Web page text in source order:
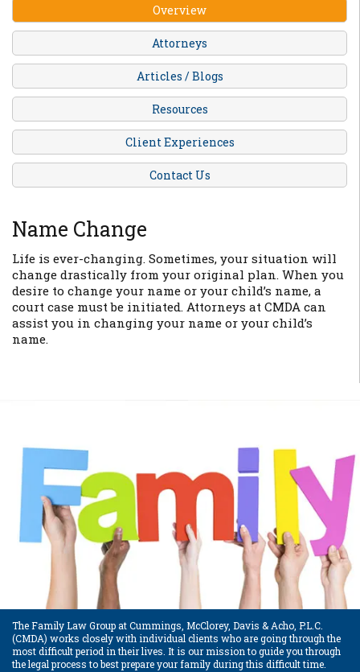
Overview
Attorneys
Articles / Blogs
Resources
Client Experiences
Contact Us
Name Change
Life is ever-changing. Sometimes, your situation will
change drastically from your original plan. When you
desire to change your name or your child’s name, a
court case must be initiated. Attorneys at CMDA can
assist you in changing your name or your child’s
name.
The Family Law Group at Cummings, McClorey, Davis & Acho, P.L.C.
(CMDA) works closely with individual clients who are going through the
most difficult period in their lives. It is our mission to guide you through
the legal process to best prepare your family during this difficult time.